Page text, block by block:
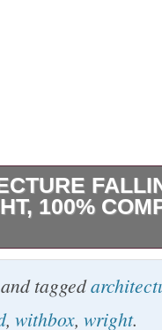
100%
to have water
“Lego 21005
and tagged
, withbox, wright.